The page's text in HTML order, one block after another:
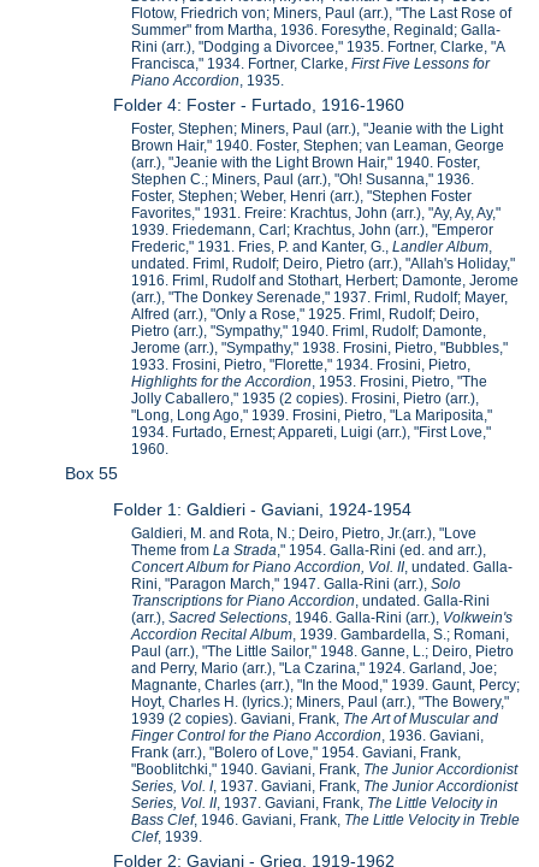
Flotow, Friedrich von; Miners, Paul (arr.), "The Last Rose of
Summer" from Martha, 1936. Foresythe, Reginald; Galla-
Rini (arr.), "Dodging a Divorcee," 1935. Fortner, Clarke, "A
Francisca," 1934. Fortner, Clarke,First Five Lessons for
Piano Accordion , 1935.
Folder 4: Foster - Furtado, 1916-1960
Foster, Stephen; Miners, Paul (arr.), "Jeanie with the Light
Brown Hair," 1940. Foster, Stephen; van Leaman, George
(arr.), "Jeanie with the Light Brown Hair," 1940. Foster,
Stephen C.; Miners, Paul (arr.), "Oh! Susanna," 1936.
Foster, Stephen; Weber, Henri (arr.), "Stephen Foster
Favorites," 1931. Freire: Krachtus, John (arr.), "Ay, Ay, Ay,"
1939. Friedemann, Carl; Krachtus, John (arr.), "Emperor
Frederic," 1931. Fries, P. and Kanter, G.,Landler Album
undated. Friml, Rudolf; Deiro, Pietro (arr.), "Allah's Holiday,"
1916. Friml, Rudolf and Stothart, Herbert; Damonte, Jerome
(arr.), "The Donkey Serenade," 1937. Friml, Rudolf; Mayer,
Alfred (arr.), "Only a Rose," 1925. Friml, Rudolf; Deiro,
Pietro (arr.), "Sympathy," 1940. Friml, Rudolf; Damonte,
Jerome (arr.), "Sympathy," 1938. Frosini, Pietro, "Bubbles,"
1933. Frosini, Pietro, "Florette," 1934. Frosini, Pietro,
Highlights for the Accordion , 1953. Frosini, Pietro, "The
Jolly Caballero," 1935 (2 copies). Frosini, Pietro (arr.),
"Long, Long Ago," 1939. Frosini, Pietro, "La Mariposita,"
1934. Furtado, Ernest; Appareti, Luigi (arr.), "First Love,"
1960.
Box 55
Folder 1: Galdieri - Gaviani, 1924-1954
Galdieri, M. and Rota, N.; Deiro, Pietro, Jr.(arr.), "Love
Theme fromLa Strada," 1954. Galla-Rini (ed. and arr.),
Concert Album for Piano Accordion, Vol. II, undated. Galla-
Rini, "Paragon March," 1947. Galla-Rini (arr.),Solo
Transcriptions for Piano Accordion, undated. Galla-Rini
(arr.),Sacred Selections, 1946. Galla-Rini (arr.), Volkwein's
Accordion Recital Album, 1939. Gambardella, S.; Romani,
Paul (arr.), "The Little Sailor," 1948. Ganne, L.; Deiro, Pietro
and Perry, Mario (arr.), "La Czarina," 1924. Garland, Joe;
Magnante, Charles (arr.), "In the Mood," 1939. Gaunt, Percy;
Hoyt, Charles H. (lyrics.); Miners, Paul (arr.), "The Bowery,"
1939 (2 copies). Gaviani, Frank, The Art of Muscular and
Finger Control for the Piano Accordion, 1936. Gaviani,
Frank (arr.), "Bolero of Love," 1954. Gaviani, Frank,
"Booblitchki," 1940. Gaviani, Frank, The Junior Accordionist
Series, Vol. I, 1937. Gaviani, Frank, The Junior Accordionist
Series, Vol. II, 1937. Gaviani, Frank, The Little Velocity in
Bass Clef, 1946. Gaviani, Frank, The Little Velocity in Treble
Clef, 1939.
Folder 2: Gaviani - Grieg, 1919-1962